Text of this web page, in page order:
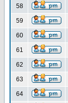
58
59
60
61
62
63
64